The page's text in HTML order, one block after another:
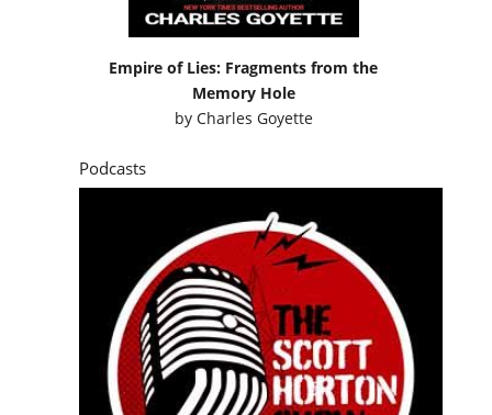
Empire of Lies: Fragments from the
Memory Hole
by Charles Goyette
Podcasts